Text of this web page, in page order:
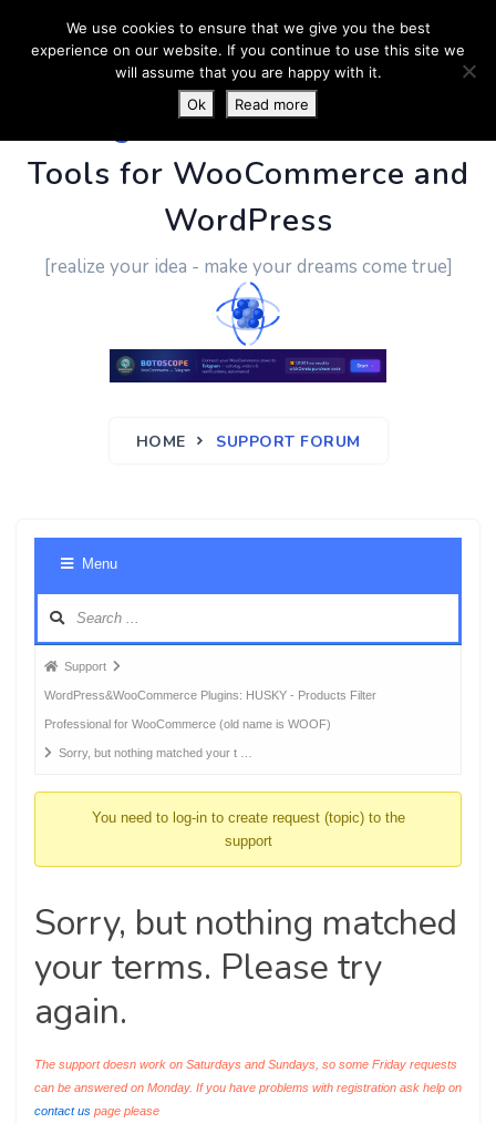
PluginUs.Net- Business
Tools for WooCommerce and
WordPress
[realize your idea - make your dreams come true]
HOME SUPPORT FORUM
Menu
Forum
breadcrumbs
-
You
Support
WordPress&WooCommerce Plugins: HUSKY - Products Filter
Professional for WooCommerce (old name is WOOF)
Sorry, but nothing matched your t …
You need to log-in to create request (topic) to the
support
Sorry, but nothing matched
your terms. Please try
again.
The support doesn work on Saturdays and Sundays, so some Friday requests
can be answered on Monday. If you have problems with registration ask help on
contact us page please
We use cookies to ensure that we give you the best
experience on our website. If you continue to use this site we
will assume that you are happy with it.
Ok
Read more